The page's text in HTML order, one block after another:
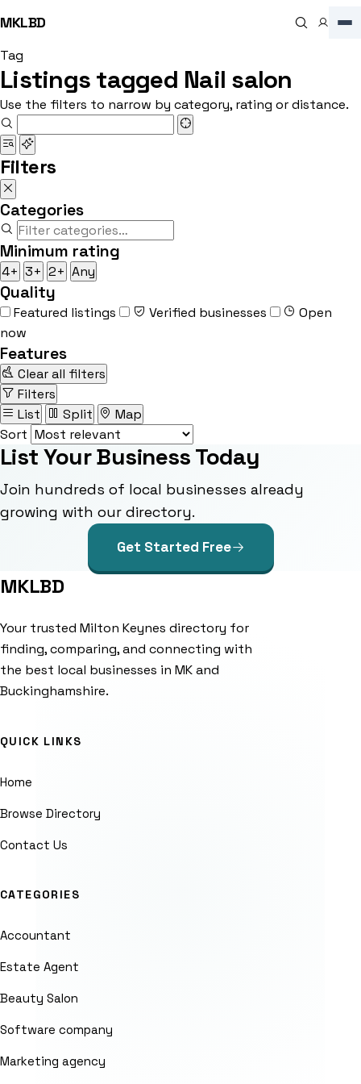
MKLBD
Tag
Listings tagged Nail salon
Use the filters to narrow by category, rating or distance.
Filters
Categories
Minimum rating
4+ 3+ 2+ Any
Quality
Featured listings Verified businesses
Open
now
Features
Clear all filters
Filters
List
Split
Map
Sort
List Your Business Today
Join hundreds of local businesses already
growing with our directory.
Get Started Free
MKLBD
Your trusted Milton Keynes directory for
finding, comparing, and connecting with
the best local businesses in MK and
Buckinghamshire.
QUICK LINKS
Home
Browse Directory
Contact Us
CATEGORIES
Accountant
Estate Agent
Beauty Salon
Software company
Marketing agency